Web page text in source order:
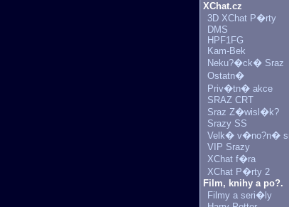
XChat.cz
3D XChat P�rty
DMS
HPF1FG
Kam-Bek
Neku?�ck� Sraz
Ostatn�
Priv�tn� akce
SRAZ CRT
Sraz Z�wisl�k?
Srazy SS
Velk� v�no?n�
VIP Srazy
XChat f�ra
XChat P�rty 2
Film, knihy a po?.
Filmy a seri�ly